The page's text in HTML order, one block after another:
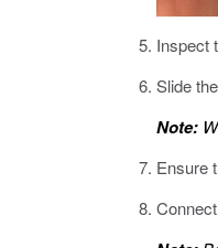
Inspect
Slide
Note:
Ensure